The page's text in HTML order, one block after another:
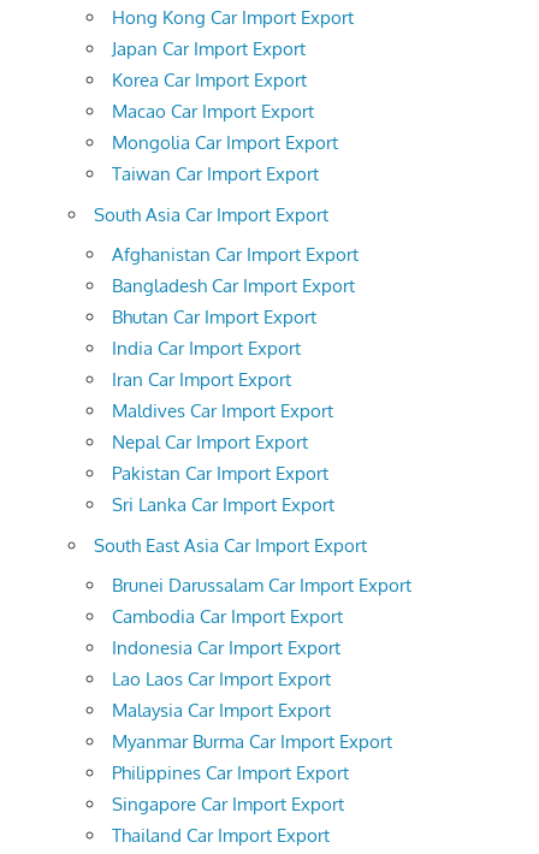
Hong Kong Car Import Export
Japan Car Import Export
Korea Car Import Export
Macao Car Import Export
Mongolia Car Import Export
Taiwan Car Import Export
South Asia Car Import Export
Afghanistan Car Import Export
Bangladesh Car Import Export
Bhutan Car Import Export
India Car Import Export
Iran Car Import Export
Maldives Car Import Export
Nepal Car Import Export
Pakistan Car Import Export
Sri Lanka Car Import Export
South East Asia Car Import Export
Brunei Darussalam Car Import Export
Cambodia Car Import Export
Indonesia Car Import Export
Lao Laos Car Import Export
Malaysia Car Import Export
Myanmar Burma Car Import Export
Philippines Car Import Export
Singapore Car Import Export
Thailand Car Import Export